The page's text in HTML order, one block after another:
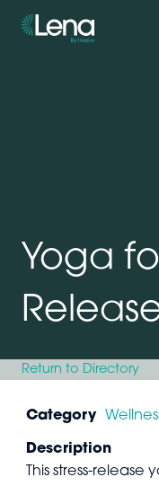
Yoga
Return to Directory
Category
Description
This stress-